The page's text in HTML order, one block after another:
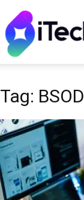
iTechify
Tag: BSOD